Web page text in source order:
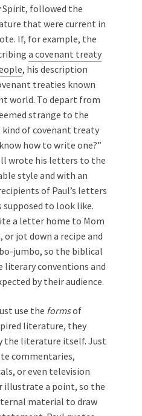
followed the
that were current in
If, for example, the
a covenant treaty
, his description
treaties known
world. To depart from
strange to the
kind of covenant treaty
how to write one?”
wrote his letters to the
style and with an
of Paul’s letters
to look like.
a letter home to Mom
jot down a recipe and
jumbo, so the biblical
literary conventions and
by their audience.
use the formsof
literature, they
the literature itself. Just
commentaries,
or even television
illustrate a point, so the
material to draw